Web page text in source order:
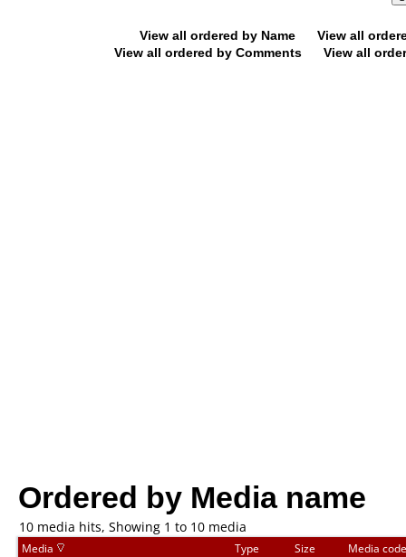
View all ordered by Name
View all
View all ordered by Comments
View all
Ordered by Media name
10 media hits, Showing 1 to 10 media
Media Type Size Media